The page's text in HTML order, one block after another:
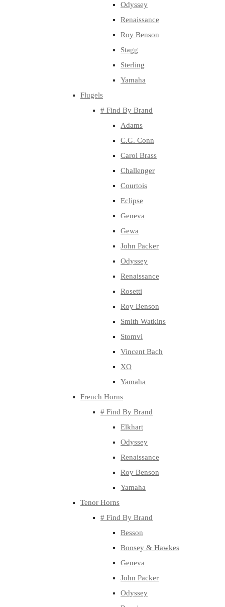
Odyssey
Renaissance
Roy Benson
Stagg
Sterling
Yamaha
Flugels
# Find By Brand
Adams
C.G. Conn
Carol Brass
Challenger
Courtois
Eclipse
Geneva
Gewa
John Packer
Odyssey
Renaissance
Rosetti
Roy Benson
Smith Watkins
Stomvi
Vincent Bach
XO
Yamaha
French Horns
# Find By Brand
Elkhart
Odyssey
Renaissance
Roy Benson
Yamaha
Tenor Horns
# Find By Brand
Besson
Boosey & Hawkes
Geneva
John Packer
Odyssey